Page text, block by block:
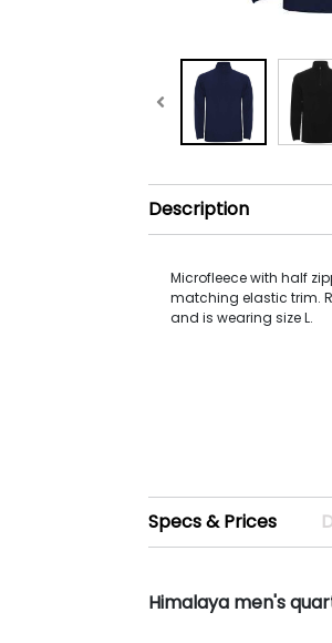
Description
Microfleece with half
matching elastic trim.
and is wearing size L.
Specs & Prices
Himalaya men's